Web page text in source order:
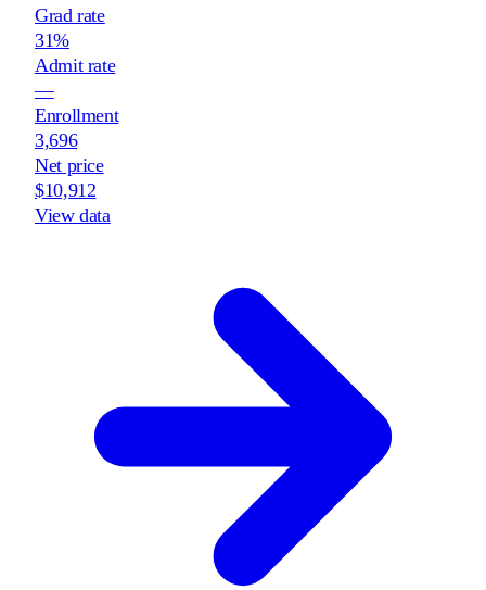
Grad rate
31%
Admit rate
—
Enrollment
3,696
Net price
$10,912
View data